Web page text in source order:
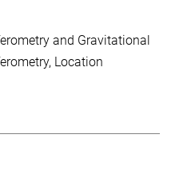
and Gravitational
Location